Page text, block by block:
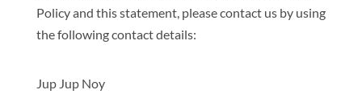
Policy and this statement, please contact us by using
the following contact details:
Jup Jup Noy